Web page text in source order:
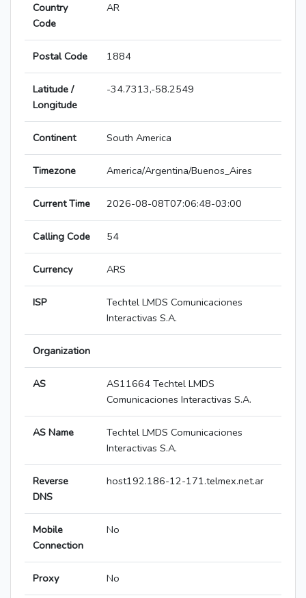
Country
Code
AR
Postal Code 1884
Latitude /
Longitude
-34.7313,-58.2549
Continent South America
Timezone America/Argentina/Buenos_Aires
Current Time 2026-08-08T07:06:48-03:00
Calling Code 54
Currency ARS
ISP
Techtel LMDS Comunicaciones
Interactivas S.A.
Organization
AS
AS11664 Techtel LMDS
Comunicaciones Interactivas S.A.
AS Name
Techtel LMDS Comunicaciones
Interactivas S.A.
Reverse
DNS
host192.186-12-171.telmex.net.ar
Mobile
Connection
No
Proxy No